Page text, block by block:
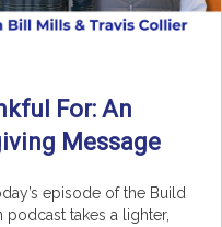
For: An
Message
episode of the Build
podcast takes a lighter,